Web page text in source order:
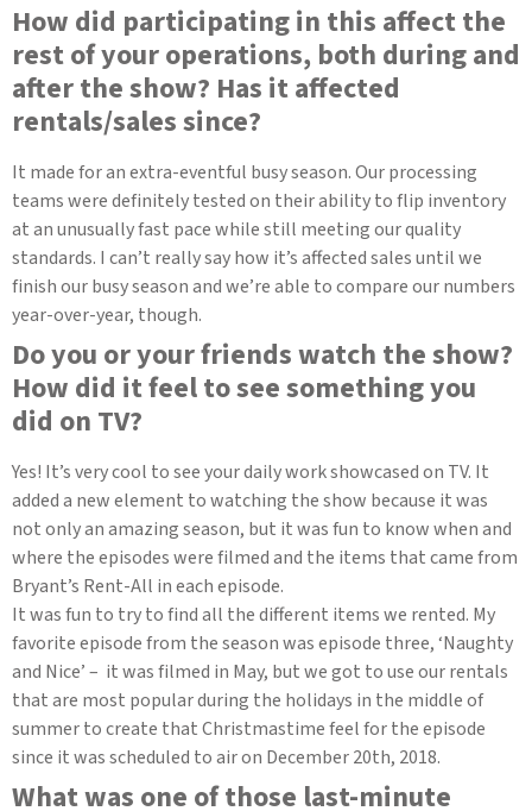
How did participating in this affect the
rest of your operations, both during and
after the show? Has it affected
rentals/sales since?
It made for an extra-eventful busy season. Our processing
teams were definitely tested on their ability to flip inventory
at an unusually fast pace while still meeting our quality
standards. I can’t really say how it’s affected sales until we
finish our busy season and we’re able to compare our numbers
year-over-year, though.
Do you or your friends watch the show?
How did it feel to see something you
did on TV?
Yes! It’s very cool to see your daily work showcased on TV. It
added a new element to watching the show because it was
not only an amazing season, but it was fun to know when and
where the episodes were filmed and the items that came from
Bryant’s Rent-All in each episode.
It was fun to try to find all the different items we rented. My
favorite episode from the season was episode three, ‘Naughty
and Nice’ – it was filmed in May, but we got to use our rentals
that are most popular during the holidays in the middle of
summer to create that Christmastime feel for the episode
since it was scheduled to air on December 20th, 2018.
What was one of those last-minute